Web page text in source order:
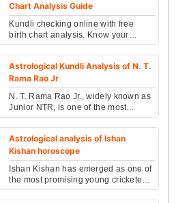
Chart Analysis Guide
Kundli checking online with free
birth chart analysis. Know your
career, marriage, finance and health
insights instantl...
Astrological Kundli Analysis of N. T.
Rama Rao Jr
N. T. Rama Rao Jr., widely known as
Junior NTR, is one of the most
prominent actors in the Telugu film
industry....
Astrological analysis of Ishan
Kishan horoscope
Ishan Kishan has emerged as one of
the most promising young cricketers
in India. ...